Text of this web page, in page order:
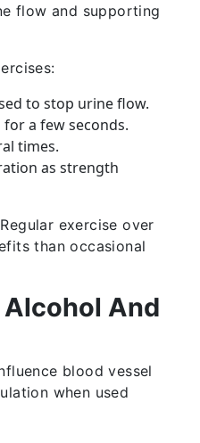
flow and supporting
to stop urine flow.
a few seconds.
times.
as strength
exercise over
than occasional
Alcohol And
blood vessel
when used